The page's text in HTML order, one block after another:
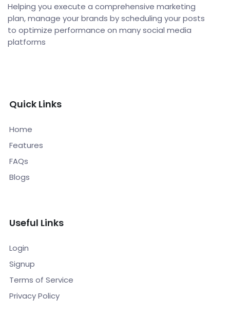
Helping you execute a comprehensive marketing
plan, manage your brands by scheduling your posts
to optimize performance on many social media
platforms
Quick Links
Home
Features
FAQs
Blogs
Useful Links
Login
Signup
Terms of Service
Privacy Policy